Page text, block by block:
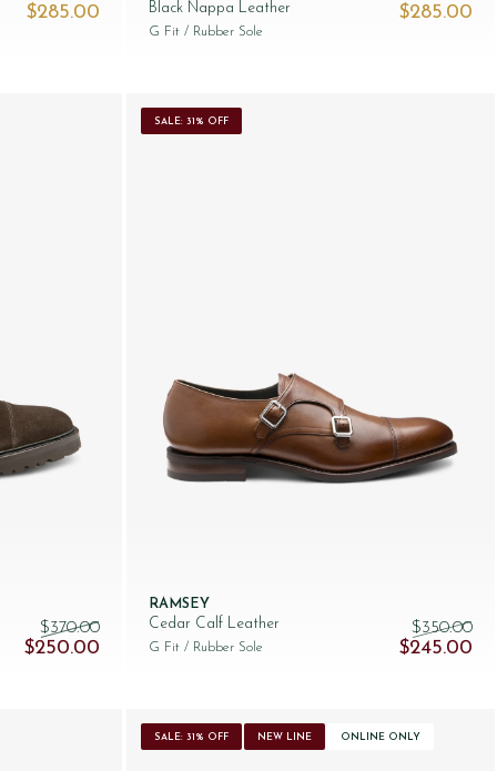
$‌285.00
Black Nappa Leather
G Fit / Rubber Sole
$‌285.00
$‌370.00
Original price was: $‌370.00.
$‌250.00 Current price is: $‌250.00.
SALE: 31% OFF
RAMSEY
Cedar Calf Leather
G Fit / Rubber Sole
$‌350.00
Original
$‌245.00
SALE: 31% OFF NEW LINE ONLINE ONLY